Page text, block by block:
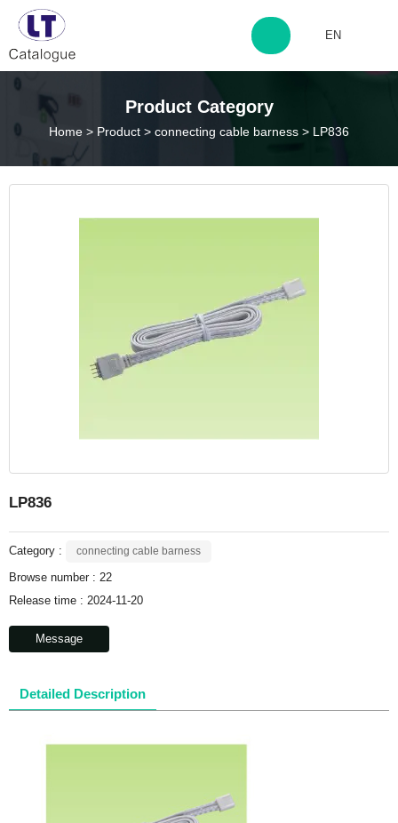
http://www.laitingdq.com
EN
Product Category
Home > Product > connecting cable barness > LP836
LP836
Category : connecting cable barness
Browse number : 22
Release time : 2024-11-20
Message
Detailed Description